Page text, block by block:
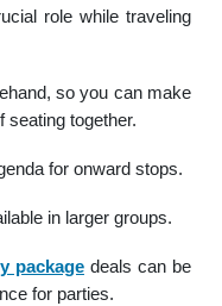
role while traveling
so you can make
seating together.
for onward stops.
in larger groups.
packagedeals can be
for parties.